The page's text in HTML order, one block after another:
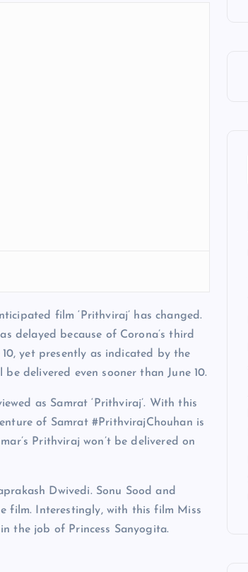
film ‘Prithviraj’ has changed.
delayed because of Corona’s third
yet presently as indicated by the
delivered even sooner than June 10.
as Samrat ‘Prithviraj’. With this
of Samrat #PrithvirajChouhan is
Prithviraj won’t be delivered on
Dwivedi. Sonu Sood and
film. Interestingly, with this film Miss
the job of Princess Sanyogita.